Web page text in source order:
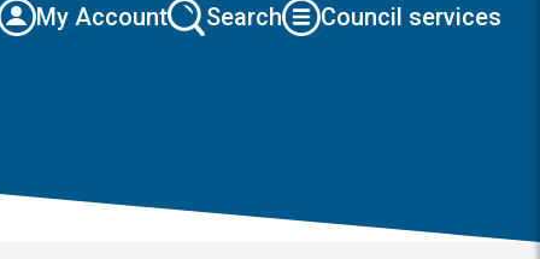
My Account Search Council services